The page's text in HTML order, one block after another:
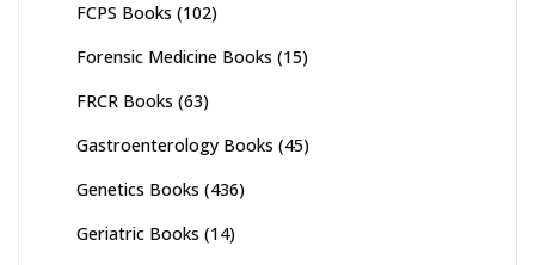
FCPS Books (102)
Forensic Medicine Books (15)
FRCR Books (63)
Gastroenterology Books (45)
Genetics Books (436)
Geriatric Books (14)